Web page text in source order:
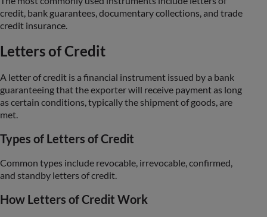
credit, bank guarantees, documentary collections, and trade
credit insurance.
Letters of Credit
A letter of credit is a financial instrument issued by a bank
guaranteeing that the exporter will receive payment as long
as certain conditions, typically the shipment of goods, are
met.
Types of Letters of Credit
Common types include revocable, irrevocable, confirmed,
and standby letters of credit.
How Letters of Credit Work